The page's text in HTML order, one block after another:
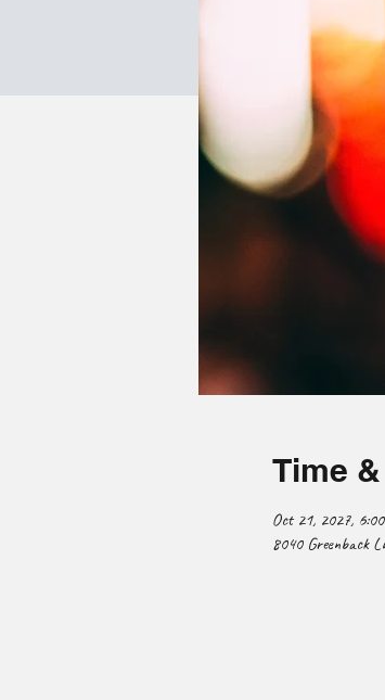
Time
Oct 21, 2027,
8040 Greenback